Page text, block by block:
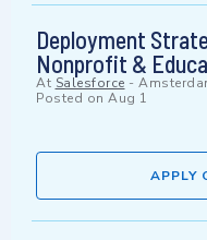
Deployment
Nonprofit &
At Salesforce -
Posted on Aug 1
APPLY